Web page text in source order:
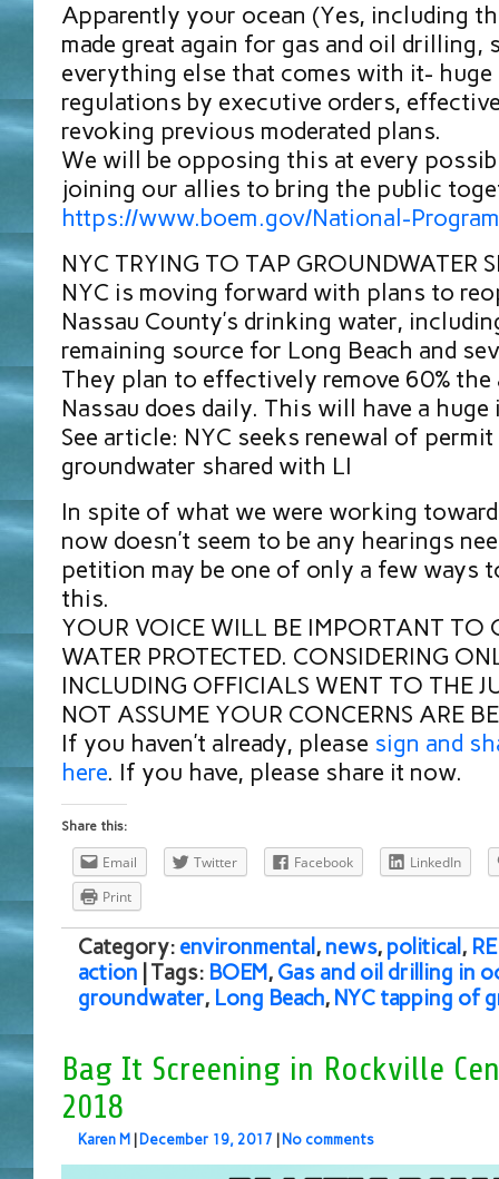
Apparently your ocean (Yes, including
made great again for gas and oil
everything else that comes with it-
regulations by executive orders,
revoking previous moderated plans.
We will be opposing this at every
joining our allies to bring the public
https://www.boem.gov/National-
NYC TRYING TO TAP GROUNDWATER
NYC is moving forward with plans to
Nassau County’s drinking water,
remaining source for Long Beach and
They plan to effectively remove 60%
Nassau does daily. This will have a huge
See article: NYC seeks renewal of
groundwater shared with LI
In spite of what we were working
now doesn’t seem to be any hearings
petition may be one of only a few ways
this.
YOUR VOICE WILL BE IMPORTANT TO
WATER PROTECTED. CONSIDERING
INCLUDING OFFICIALS WENT TO THE
NOT ASSUME YOUR CONCERNS ARE
If you haven’t already, please sign and
here. If you have, please share it now.
Share this:
Email Twitter Facebook
LinkedIn
Print
Category: environmental , news, political ,
action | Tags: BOEM, Gas and oil drilling in
groundwater, Long Beach, NYC tapping of
Bag It Screening in Rockville
2018
Karen M December 19, 2017 No comments